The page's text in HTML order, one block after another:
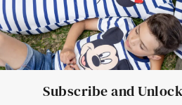
Subscribe and